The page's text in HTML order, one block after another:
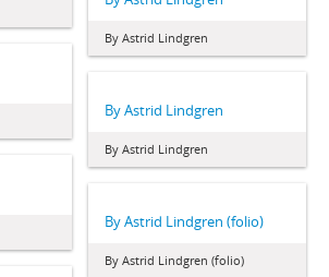
By Astrid Lindgren
By Astrid Lindgren
By Astrid Lindgren
By Astrid Lindgren (folio)
By Astrid Lindgren (folio)